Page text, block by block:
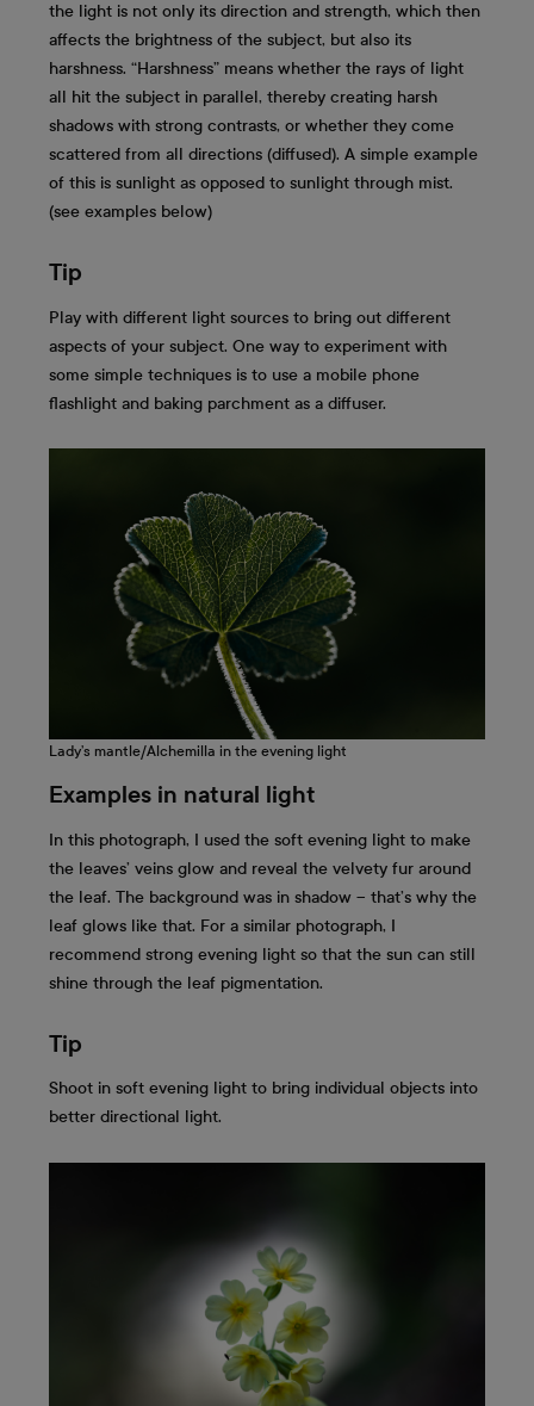
the light is not only its direction and strength, which then
affects the brightness of the subject, but also its
harshness. “Harshness” means whether the rays of light
all hit the subject in parallel, thereby creating harsh
shadows with strong contrasts, or whether they come
scattered from all directions (diffused). A simple example
of this is sunlight as opposed to sunlight through mist.
(see examples below)
Tip
Play with different light sources to bring out different
aspects of your subject. One way to experiment with
some simple techniques is to use a mobile phone
flashlight and baking parchment as a diffuser.
Lady’s mantle/Alchemilla in the evening light
Examples in natural light
In this photograph, I used the soft evening light to make
the leaves’ veins glow and reveal the velvety fur around
the leaf. The background was in shadow – that’s why the
leaf glows like that. For a similar photograph, I
recommend strong evening light so that the sun can still
shine through the leaf pigmentation.
Tip
Shoot in soft evening light to bring individual objects into
better directional light.